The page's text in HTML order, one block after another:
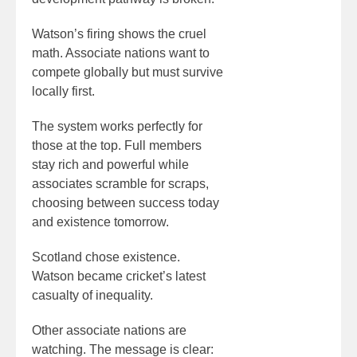
Watson’s firing shows the cruel
math. Associate nations want to
compete globally but must survive
locally first.
The system works perfectly for
those at the top. Full members
stay rich and powerful while
associates scramble for scraps,
choosing between success today
and existence tomorrow.
Scotland chose existence.
Watson became cricket’s latest
casualty of inequality.
Other associate nations are
watching. The message is clear: